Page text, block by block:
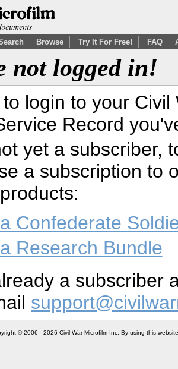
Browse Try It For Free! FAQ
not logged in!
login to your
Record
yet a subscriber,
a subscription to
Confederate
Research Bundle
a subscriber
© 2006 - 2026 Civil War Microfilm Inc. By using this